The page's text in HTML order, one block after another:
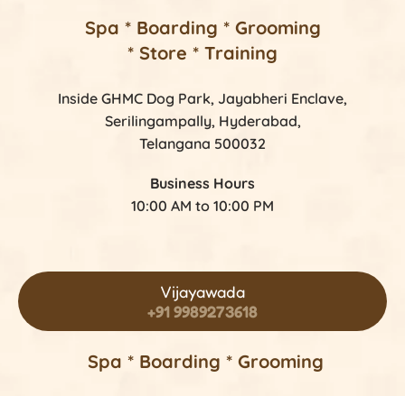
Spa * Boarding * Grooming
* Store * Training
Inside GHMC Dog Park, Jayabheri Enclave,
Serilingampally, Hyderabad,
Telangana 500032
Business Hours
10:00 AM to 10:00 PM
Vijayawada
+91 9989273618
Spa * Boarding * Grooming